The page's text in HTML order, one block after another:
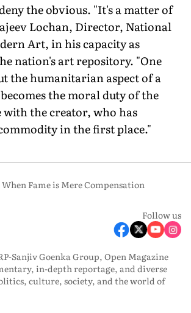
the obvious. "It's a matter of
Lochan, Director, National
Art, in his capacity as
nation's art repository. "One
the humanitarian aspect of a
the moral duty of the
with the creator, who has
in the first place."
When Fame is Mere Compensation
Follow us
Sanjiv Goenka Group, Open Magazine
in-depth reportage, and diverse
culture, society, and the world of